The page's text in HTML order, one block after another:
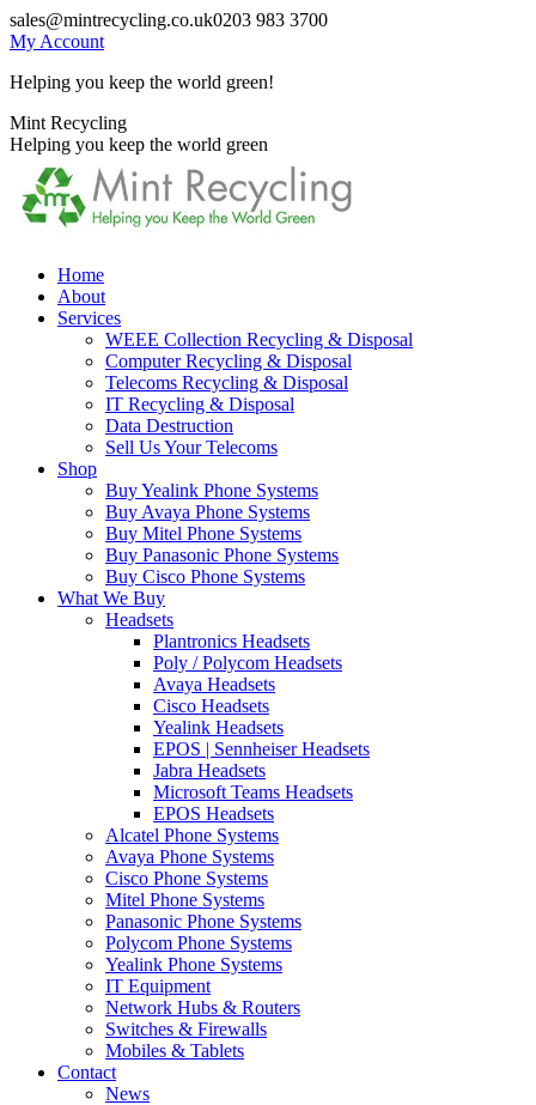
Skip
to
sales@mintrecycling.co.uk0203 983 3700
My Account
Helping you keep the world green!
X
page
opens
new
window
Instagram
page
opens
new
window
Mint Recycling
Helping you keep the world green
Home
About
Services
WEEE Collection Recycling & Disposal
Computer Recycling & Disposal
Telecoms Recycling & Disposal
IT Recycling & Disposal
Data Destruction
Sell Us Your Telecoms
Shop
Buy Yealink Phone Systems
Buy Avaya Phone Systems
Buy Mitel Phone Systems
Buy Panasonic Phone Systems
Buy Cisco Phone Systems
What We Buy
Headsets
Plantronics Headsets
Poly / Polycom Headsets
Avaya Headsets
Cisco Headsets
Yealink Headsets
EPOS | Sennheiser Headsets
Jabra Headsets
Microsoft Teams Headsets
EPOS Headsets
Alcatel Phone Systems
Avaya Phone Systems
Cisco Phone Systems
Mitel Phone Systems
Panasonic Phone Systems
Polycom Phone Systems
Yealink Phone Systems
IT Equipment
Network Hubs & Routers
Switches & Firewalls
Mobiles & Tablets
Contact
News